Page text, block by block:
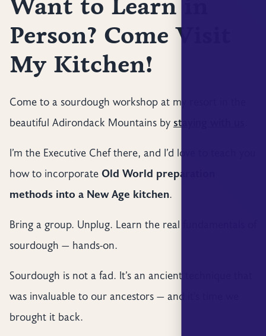
Want to Learn in
Person? Come Visit
My Kitchen!
Come to a sourdough workshop at my resort in the
beautiful Adirondack Mountains by staying with us
I’m the Executive Chef there, and I’d love to teach you
how to incorporate Old World preparation
methods into a New Age kitchen.
Bring a group. Unplug. Learn the real fundamentals of
sourdough — hands-on.
Sourdough is not a fad. It’s an ancient technique that
was invaluable to our ancestors — and it’s time we
brought it back.